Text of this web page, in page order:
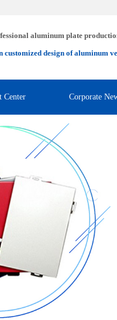
aluminum plate
customized design of aluminum
Center Corporate